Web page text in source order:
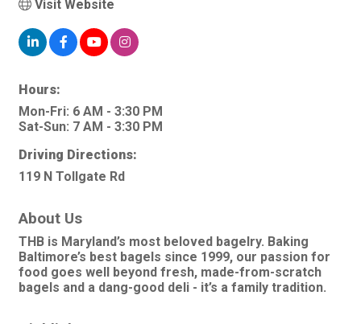
Visit Website
Hours:
Mon-Fri: 6 AM - 3:30 PM
Sat-Sun: 7 AM - 3:30 PM
Driving Directions:
119 N Tollgate Rd
About Us
THB is Maryland’s most beloved bagelry. Baking
Baltimore’s best bagels since 1999, our passion for
food goes well beyond fresh, made-from-scratch
bagels and a dang-good deli - it’s a family tradition.